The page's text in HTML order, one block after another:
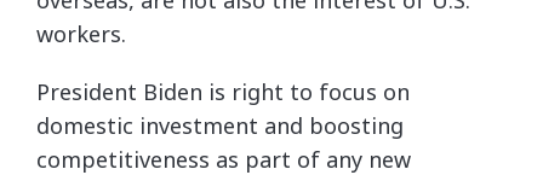
workers.
President Biden is right to focus on
domestic investment and boosting
competitiveness as part of any new